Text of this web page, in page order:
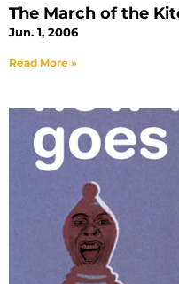
The March of the
Jun. 1, 2006
Read More »